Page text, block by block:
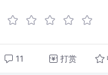
11 打赏